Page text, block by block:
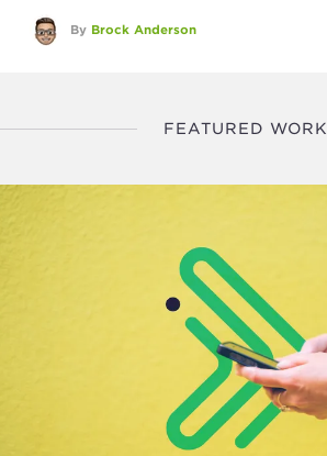
By Brock Anderson
FEATURED WORK